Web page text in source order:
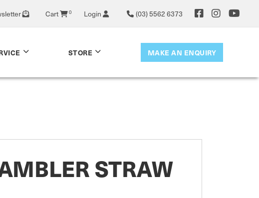
Cart 0 Login (03) 5562 6373
STORE MAKE AN ENQUIRY
STRAW